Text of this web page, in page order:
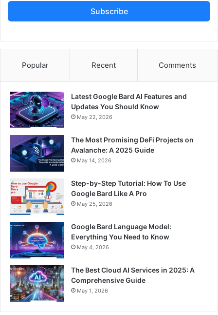
Subscribe
Popular Recent Comments
Latest Google Bard AI Features and
Updates You Should Know
May 22, 2026
The Most Promising DeFi Projects on
Avalanche: A 2025 Guide
May 14, 2026
Step-by-Step Tutorial: How To Use
Google Bard Like A Pro
May 25, 2026
Google Bard Language Model:
Everything You Need to Know
May 4, 2026
The Best Cloud AI Services in 2025: A
Comprehensive Guide
May 1, 2026